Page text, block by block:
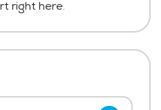
right here.